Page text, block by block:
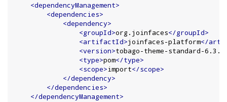
<dependencyManagement>
<dependencies>
<dependency>
<groupId>org.joinfaces</groupId>
<artifactId>joinfaces-platform</
<version>tobago-theme-standard-6.3.0-
<type>pom</type>
<scope>import</scope>
</dependency>
</dependencies>
</dependencyManagement>